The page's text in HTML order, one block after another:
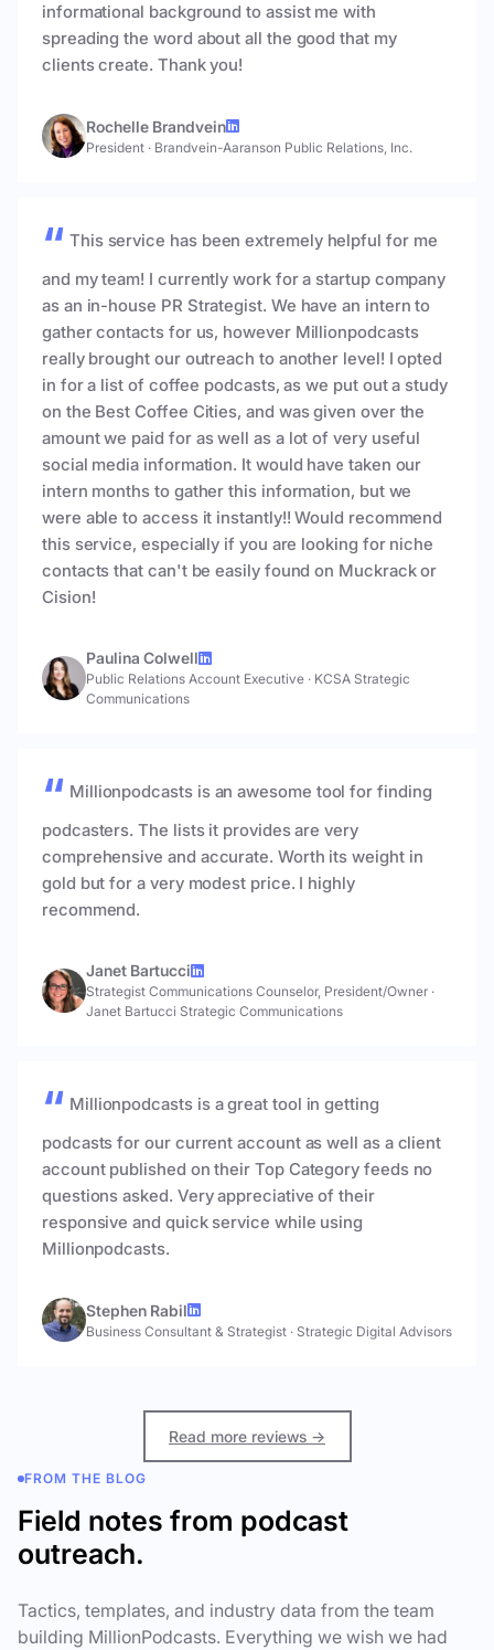
informational background to assist me with
spreading the word about all the good that my
clients create. Thank you!
Rochelle Brandvein
President · Brandvein-Aaranson Public Relations, Inc.
This service has been extremely helpful for me
and my team! I currently work for a startup company
as an in-house PR Strategist. We have an intern to
gather contacts for us, however Millionpodcasts
really brought our outreach to another level! I opted
in for a list of coffee podcasts, as we put out a study
on the Best Coffee Cities, and was given over the
amount we paid for as well as a lot of very useful
social media information. It would have taken our
intern months to gather this information, but we
were able to access it instantly!! Would recommend
this service, especially if you are looking for niche
contacts that can't be easily found on Muckrack or
Cision!
Paulina Colwell
Public Relations Account Executive · KCSA Strategic
Communications
Millionpodcasts is an awesome tool for finding
podcasters. The lists it provides are very
comprehensive and accurate. Worth its weight in
gold but for a very modest price. I highly
recommend.
Janet Bartucci
Strategist Communications Counselor, President/Owner ·
Janet Bartucci Strategic Communications
Millionpodcasts is a great tool in getting
podcasts for our current account as well as a client
account published on their Top Category feeds no
questions asked. Very appreciative of their
responsive and quick service while using
Millionpodcasts.
Stephen Rabil
Business Consultant & Strategist · Strategic Digital Advisors
Read more reviews →
FROM THE BLOG
Field notes from podcast
outreach.
Tactics, templates, and industry data from the team
building MillionPodcasts. Everything we wish we had